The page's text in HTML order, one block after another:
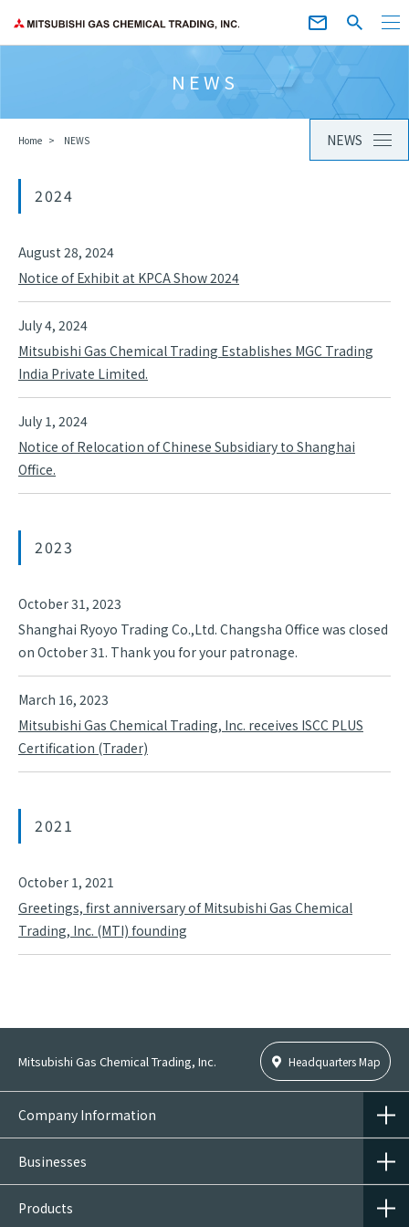
NEWS
Home NEWS NEWS
2024
August 28, 2024
Notice of Exhibit at KPCA Show 2024
July 4, 2024
Mitsubishi Gas Chemical Trading Establishes MGC Trading
India Private Limited.
July 1, 2024
Notice of Relocation of Chinese Subsidiary to Shanghai
Office.
2023
October 31, 2023
Shanghai Ryoyo Trading Co.,Ltd. Changsha Office was closed
on October 31. Thank you for your patronage.
March 16, 2023
Mitsubishi Gas Chemical Trading, Inc. receives ISCC PLUS
Certification (Trader)
2021
October 1, 2021
Greetings, first anniversary of Mitsubishi Gas Chemical
Trading, Inc. (MTI) founding
Mitsubishi Gas Chemical Trading, Inc. Headquarters Map
Company Information
Businesses
Products